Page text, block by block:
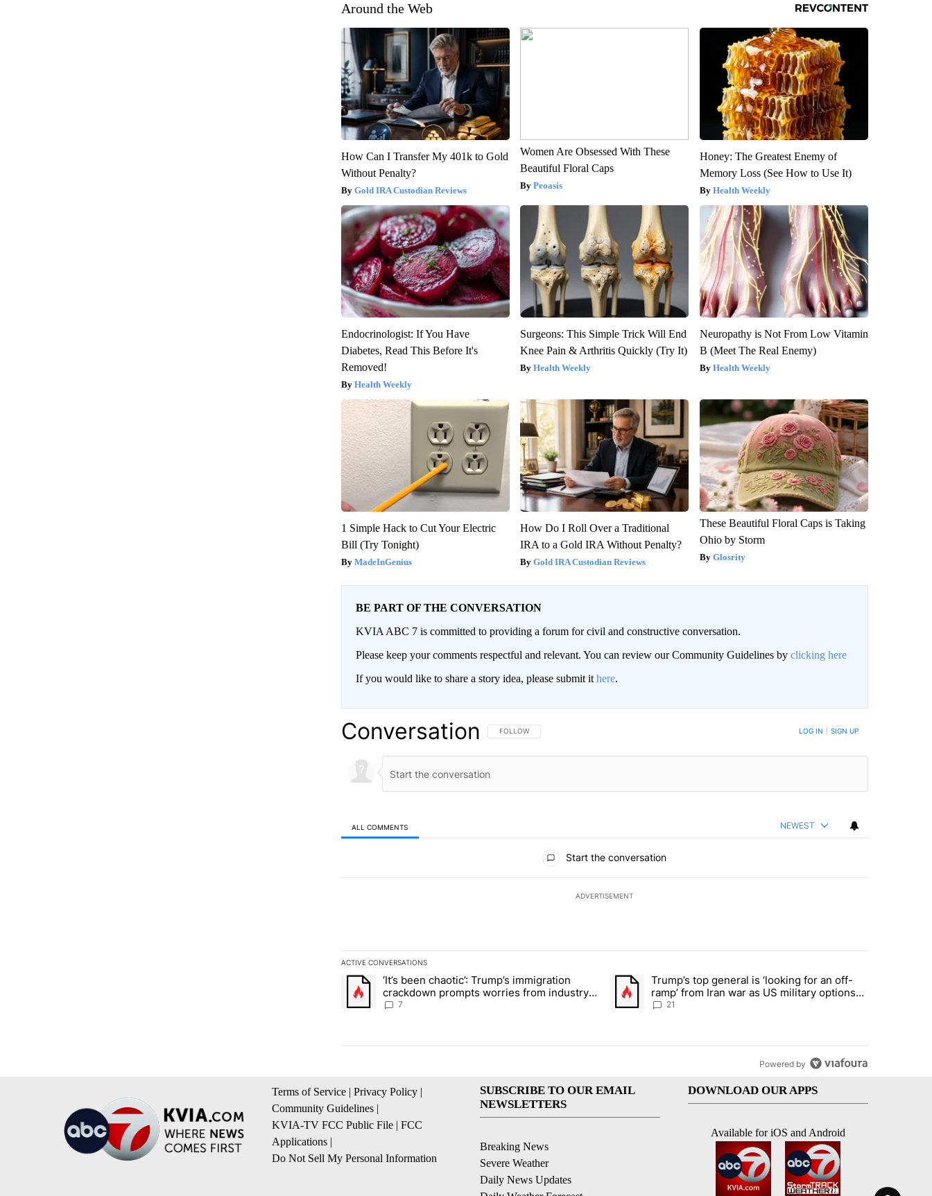
Around the Web
How Can I Transfer My 401k to Gold
Without Penalty?
Gold IRA Custodian Reviews
Women Are Obsessed With These
Beautiful Floral Caps
Peoasis
Honey: The Greatest Enemy of
Memory Loss (See How to Use It)
Health Weekly
Endocrinologist: If You Have
Diabetes, Read This Before It's
Removed!
Health Weekly
Surgeons: This Simple Trick Will End
Knee Pain & Arthritis Quickly (Try It)
Health Weekly
Neuropathy is Not From Low Vitamin
B (Meet The Real Enemy)
Health Weekly
1 Simple Hack to Cut Your Electric
Bill (Try Tonight)
MadeInGenius
How Do I Roll Over a Traditional
IRA to a Gold IRA Without Penalty?
Gold IRA Custodian Reviews
These Beautiful Floral Caps is Taking
Ohio by Storm
Glosrity
BE PART OF THE CONVERSATION
KVIA ABC 7 is committed to providing a forum for civil and constructive conversation.
Please keep your comments respectful and relevant. You can review our Community Guidelines by clicking here
If you would like to share a story idea, please submit it here.
Conversation FOLLOW THIS CONVERSATION TO BE NOTIFIED WHEN NEW COMMENTS ARE POSTED
FOLLOW LOG IN SIGN UP
ALL COMMENTS NEWEST
Start the conversation
ADVERTISEMENT
ACTIVE CONVERSATIONS
The following is a list of the most commented articles in the last 7 days.
A trending article titled "‘It’s been chaotic’: Trump’s immigration crackdown prompts worries from industry groups" with 7
‘It’s been chaotic’: Trump’s immigration
crackdown prompts worries from industry
groups
7
A trending article titled "Trump’s top general is ‘looking for an off-
Trump’s top general is ‘looking for an off-
ramp’ from Iran war as US military options
remain limited, sources say
21
Powered by
Terms of Service | Privacy Policy |
Community Guidelines |
KVIA-TV FCC Public File | FCC
Applications |
Do Not Sell My Personal Information
SUBSCRIBE TO OUR EMAIL
NEWSLETTERS
Breaking News
Severe Weather
Daily News Updates
DOWNLOAD OUR APPS
Available for iOS and Android